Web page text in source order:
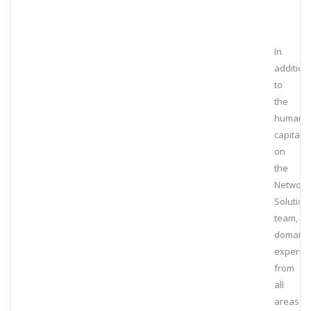
In
addition
to
the
human
capital
on
the
Network
team,
domain
experts
from
all
areas